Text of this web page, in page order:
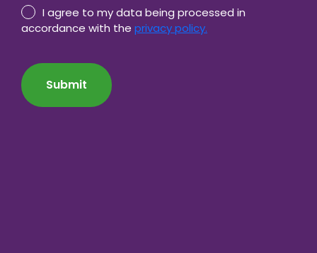
Privacy
Policy
I agree to my data being processed in
accordance with the privacy policy.